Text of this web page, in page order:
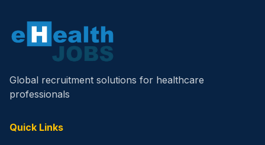
Global recruitment solutions for healthcare
professionals
Quick Links